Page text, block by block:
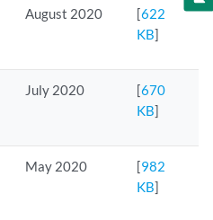
August 2020 [622
KB]
July 2020 [670
KB]
May 2020 [982
KB]